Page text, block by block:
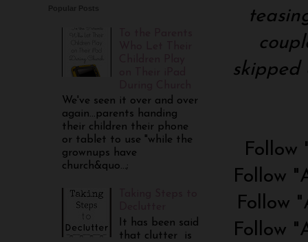
skipped
Follow
Follow
Follow
Follow
We've seen it over and over
again...parents handing
their children their phone
or tablet to use "while the
grownups have
church&quo...;
It has been said
that clutter is